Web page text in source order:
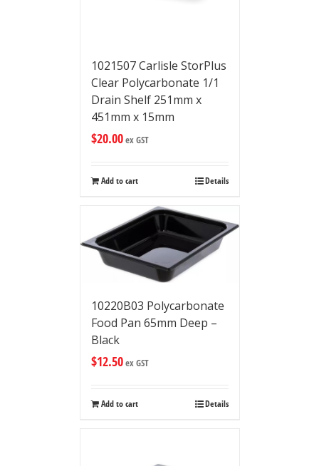
1021507 Carlisle StorPlus
Clear Polycarbonate 1/1
Drain Shelf 251mm x
451mm x 15mm
$20.00ex GST
Add to cart Details
10220B03 Polycarbonate
Food Pan 65mm Deep –
Black
$12.50ex GST
Add to cart Details